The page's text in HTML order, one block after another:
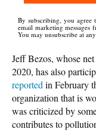
By subscribing, you
email marketing
You may unsubscribe at
Jeff Bezos, whose
2020, has also
reported in February
organization that is
was criticized by
contributes to